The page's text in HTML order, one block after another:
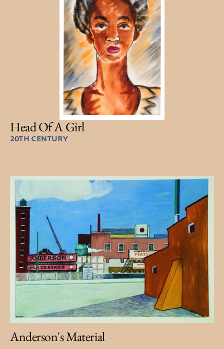
Head Of A Girl
20TH CENTURY
Anderson's Material